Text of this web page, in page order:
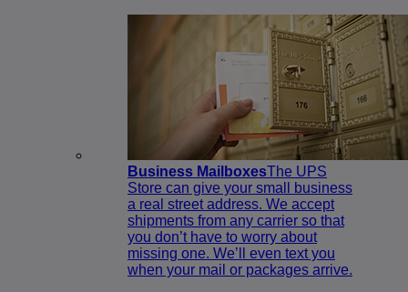
Business MailboxesThe UPS
Store can give your small business
a real street address. We accept
shipments from any carrier so that
you don’t have to worry about
missing one. We’ll even text you
when your mail or packages arrive.